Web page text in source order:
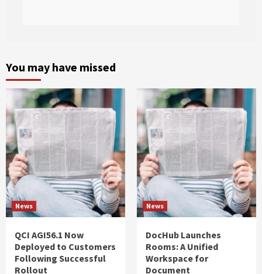
You may have missed
News
QCI AGI56.1 Now
Deployed to Customers
Following Successful
Rollout
News
DocHub Launches
Rooms: A Unified
Workspace for
Document